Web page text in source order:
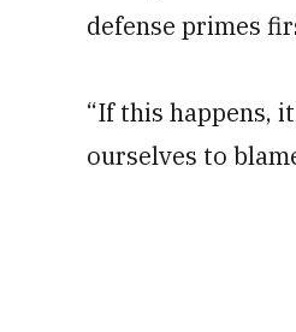
defense primes
“If this happens,
ourselves to